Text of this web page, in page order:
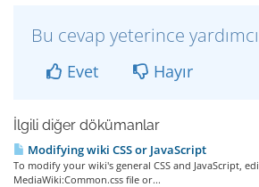
Bu cevap yeterince
Evet Hayır
İlgili diğer dökümanlar
Modifying wiki CSS or JavaScript
To modify your wiki's general CSS and JavaScript,
MediaWiki:Common.css file or...